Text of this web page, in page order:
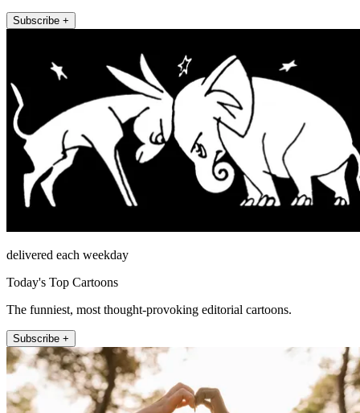
Subscribe +
delivered each weekday
Today's Top Cartoons
The funniest, most thought-provoking editorial cartoons.
Subscribe +